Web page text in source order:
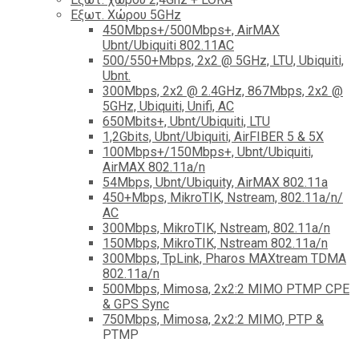
Εξωτ. Χώρου 5GHz
450Mbps+/500Mbps+, AirMAX
Ubnt/Ubiquiti 802.11AC
500/550+Mbps, 2x2 @ 5GHz, LTU, Ubiquiti,
Ubnt.
300Mbps, 2x2 @ 2.4GHz, 867Mbps, 2x2 @
5GHz, Ubiquiti, Unifi, AC
650Mbits+, Ubnt/Ubiquiti, LTU
1,2Gbits, Ubnt/Ubiquiti, AirFIBER 5 & 5X
100Mbps+/150Mbps+, Ubnt/Ubiquiti,
AirMAX 802.11a/n
54Mbps, Ubnt/Ubiquity, AirMAX 802.11a
450+Mbps, MikroTIK, Nstream, 802.11a/n/
AC
300Mbps, MikroTIK, Nstream, 802.11a/n
150Mbps, MikroTIK, Nstream 802.11a/n
300Mbps, TpLink, Pharos MAXtream TDMA
802.11a/n
500Mbps, Mimosa, 2x2:2 MIMO PTMP CPE
& GPS Sync
750Mbps, Mimosa, 2x2:2 MIMO, PTP &
PTMP